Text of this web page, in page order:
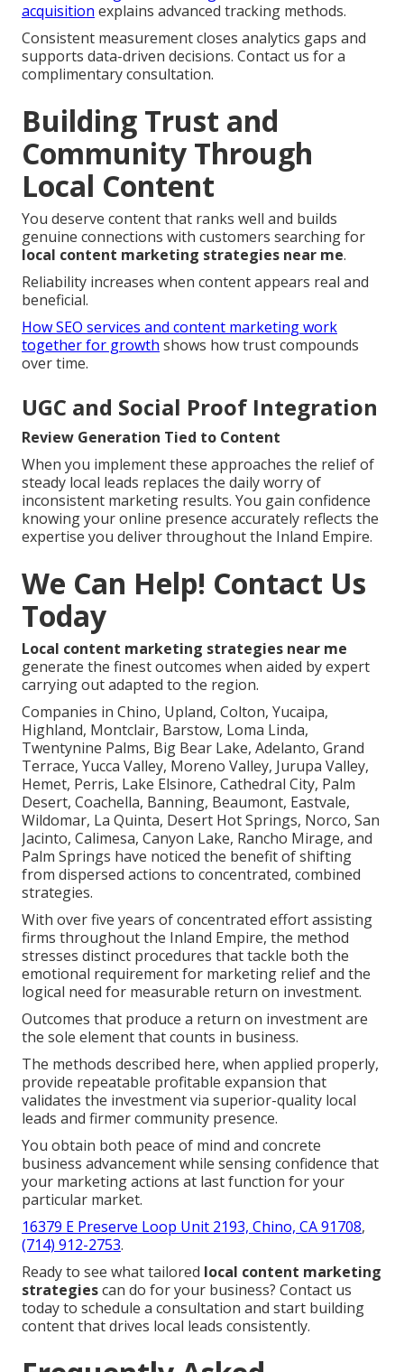
acquisition explains advanced tracking methods.
Consistent measurement closes analytics gaps and
supports data-driven decisions. Contact us for a
complimentary consultation.
Building Trust and
Community Through
Local Content
You deserve content that ranks well and builds
genuine connections with customers searching for
local content marketing strategies near me.
Reliability increases when content appears real and
beneficial.
How SEO services and content marketing work
together for growth shows how trust compounds
over time.
UGC and Social Proof Integration
Review Generation Tied to Content
When you implement these approaches the relief of
steady local leads replaces the daily worry of
inconsistent marketing results. You gain confidence
knowing your online presence accurately reflects the
expertise you deliver throughout the Inland Empire.
We Can Help! Contact Us
Today
Local content marketing strategies near me
generate the finest outcomes when aided by expert
carrying out adapted to the region.
Companies in Chino, Upland, Colton, Yucaipa,
Highland, Montclair, Barstow, Loma Linda,
Twentynine Palms, Big Bear Lake, Adelanto, Grand
Terrace, Yucca Valley, Moreno Valley, Jurupa Valley,
Hemet, Perris, Lake Elsinore, Cathedral City, Palm
Desert, Coachella, Banning, Beaumont, Eastvale,
Wildomar, La Quinta, Desert Hot Springs, Norco, San
Jacinto, Calimesa, Canyon Lake, Rancho Mirage, and
Palm Springs have noticed the benefit of shifting
from dispersed actions to concentrated, combined
strategies.
With over five years of concentrated effort assisting
firms throughout the Inland Empire, the method
stresses distinct procedures that tackle both the
emotional requirement for marketing relief and the
logical need for measurable return on investment.
Outcomes that produce a return on investment are
the sole element that counts in business.
The methods described here, when applied properly,
provide repeatable profitable expansion that
validates the investment via superior-quality local
leads and firmer community presence.
You obtain both peace of mind and concrete
business advancement while sensing confidence that
your marketing actions at last function for your
particular market.
16379 E Preserve Loop Unit 2193, Chino, CA 91708,
(714) 912-2753.
Ready to see what tailored local content marketing
strategiescan do for your business? Contact us
today to schedule a consultation and start building
content that drives local leads consistently.